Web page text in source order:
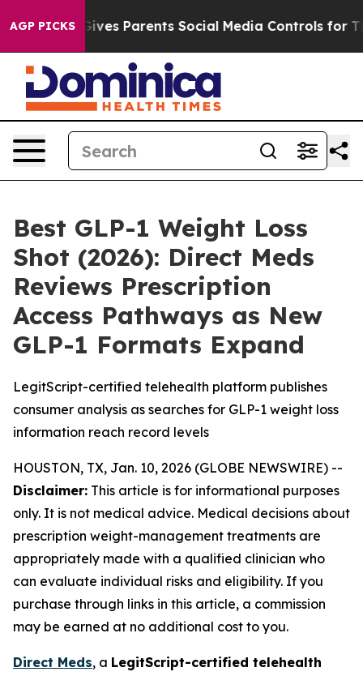
AGP PICKS
Parents Social Media Controls for Their Kids.
Best GLP-1 Weight Loss
Shot (2026): Direct Meds
Reviews Prescription
Access Pathways as New
GLP-1 Formats Expand
LegitScript-certified telehealth platform publishes
consumer analysis as searches for GLP-1 weight loss
information reach record levels
HOUSTON, TX, Jan. 10, 2026 (GLOBE NEWSWIRE) --
Disclaimer: This article is for informational purposes
only. It is not medical advice. Medical decisions about
prescription weight-management treatments are
appropriately made with a qualified clinician who
can evaluate individual risks and eligibility. If you
purchase through links in this article, a commission
may be earned at no additional cost to you.
Direct Meds, a LegitScript-certified telehealth